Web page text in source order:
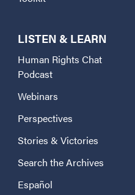
LISTEN & LEARN
Human Rights Chat
Podcast
Webinars
Perspectives
Stories & Victories
Search the Archives
Español